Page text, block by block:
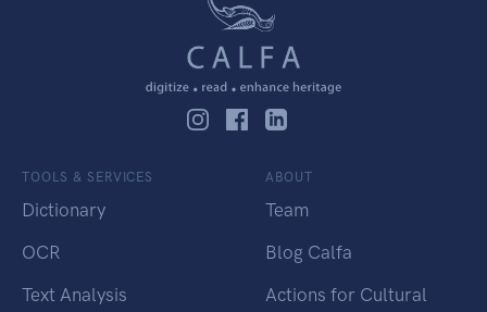
TOOLS & SERVICES
Dictionary
OCR
Text Analysis
ABOUT
Team
Blog Calfa
Actions for Cultural